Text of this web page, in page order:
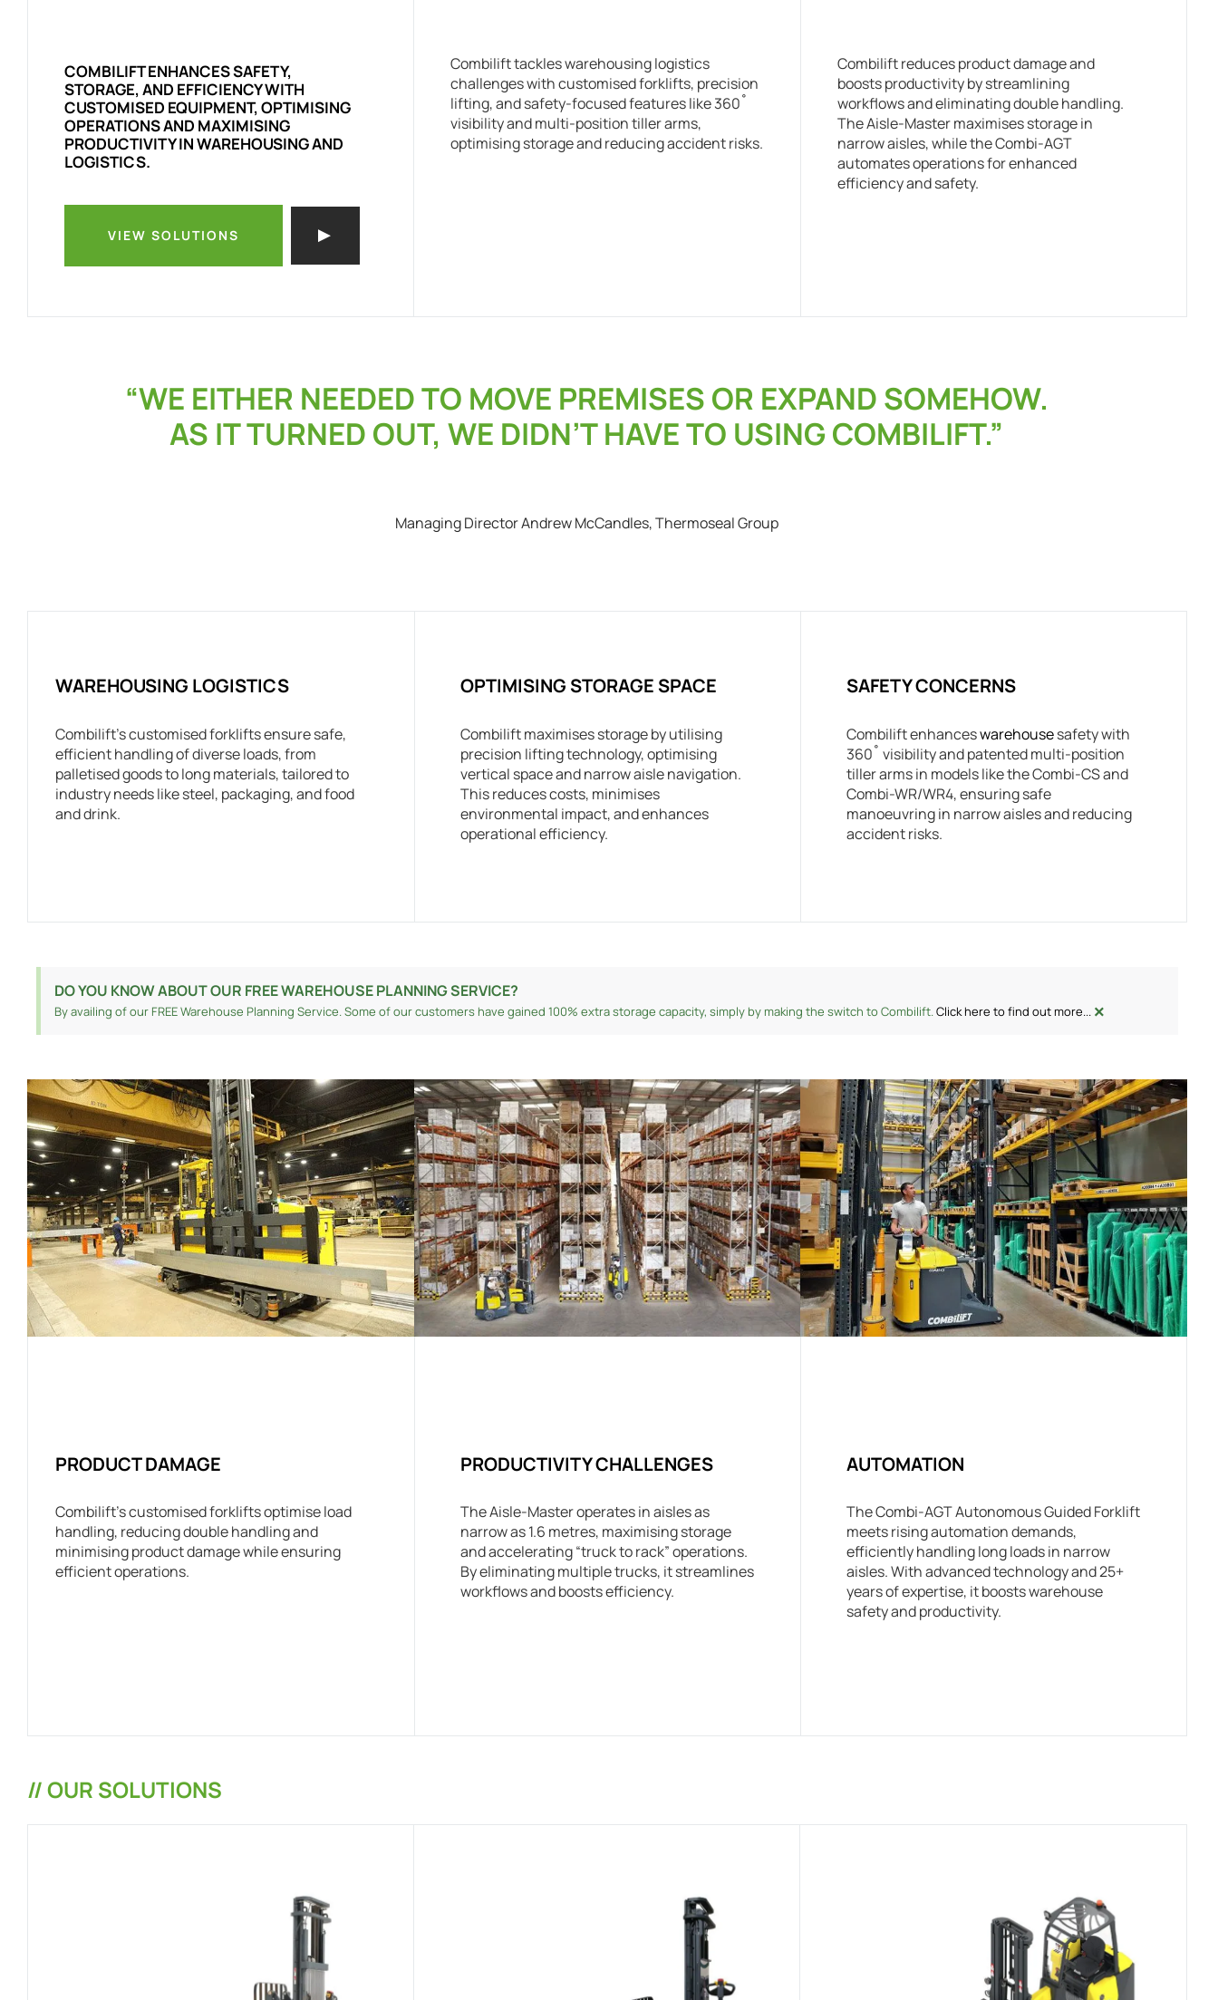
COMBILIFT ENHANCES SAFETY,
STORAGE, AND EFFICIENCY WITH
CUSTOMISED EQUIPMENT, OPTIMISING
OPERATIONS AND MAXIMISING
PRODUCTIVITY IN WAREHOUSING AND
LOGISTICS.
VIEW SOLUTIONS
Combilift tackles warehousing logistics
challenges with customised forklifts, precision
lifting, and safety-focused features like 360˚
visibility and multi-position tiller arms,
optimising storage and reducing accident risks.
Combilift reduces product damage and
boosts productivity by streamlining
workflows and eliminating double handling.
The Aisle-Master maximises storage in
narrow aisles, while the Combi-AGT
automates operations for enhanced
efficiency and safety.
“WE EITHER NEEDED TO MOVE PREMISES OR EXPAND SOMEHOW.
AS IT TURNED OUT, WE DIDN’T HAVE TO USING COMBILIFT.”
Managing Director Andrew McCandles, Thermoseal Group
WAREHOUSING LOGISTICS
Combilift’s customised forklifts ensure safe,
efficient handling of diverse loads, from
palletised goods to long materials, tailored to
industry needs like steel, packaging, and food
and drink.
OPTIMISING STORAGE SPACE
Combilift maximises storage by utilising
precision lifting technology, optimising
vertical space and narrow aisle navigation.
This reduces costs, minimises
environmental impact, and enhances
operational efficiency.
SAFETY CONCERNS
Combilift enhanceswarehousesafety with
360˚ visibility and patented multi-position
tiller arms in models like the Combi-CS and
Combi-WR/WR4, ensuring safe
manoeuvring in narrow aisles and reducing
accident risks.
DO YOU KNOW ABOUT OUR FREE WAREHOUSE PLANNING SERVICE?
By availing of our FREE Warehouse Planning Service. Some of our customers have gained 100% extra storage capacity, simply by making the switch to Combilift.Click here to find out more... ×
PRODUCT DAMAGE
Combilift’s customised forklifts optimise load
handling, reducing double handling and
minimising product damage while ensuring
efficient operations.
PRODUCTIVITY CHALLENGES
The Aisle-Master operates in aisles as
narrow as 1.6 metres, maximising storage
and accelerating “truck to rack” operations.
By eliminating multiple trucks, it streamlines
workflows and boosts efficiency.
AUTOMATION
The Combi-AGT Autonomous Guided Forklift
meets rising automation demands,
efficiently handling long loads in narrow
aisles. With advanced technology and 25+
years of expertise, it boosts warehouse
safety and productivity.
// OUR SOLUTIONS